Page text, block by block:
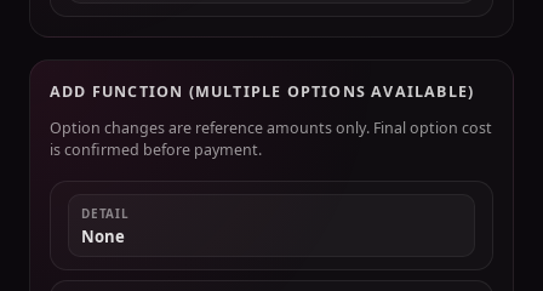
ADD FUNCTION (MULTIPLE OPTIONS AVAILABLE)
Option changes are reference amounts only. Final option cost
is confirmed before payment.
DETAIL
None